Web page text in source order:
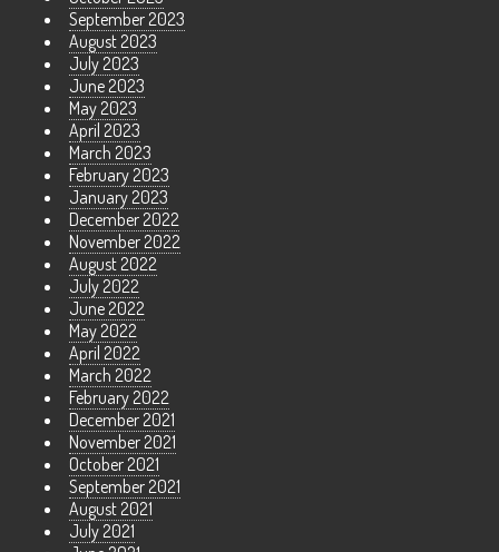
September 2023
August 2023
July 2023
June 2023
May 2023
April 2023
March 2023
February 2023
January 2023
December 2022
November 2022
August 2022
July 2022
June 2022
May 2022
April 2022
March 2022
February 2022
December 2021
November 2021
October 2021
September 2021
August 2021
July 2021